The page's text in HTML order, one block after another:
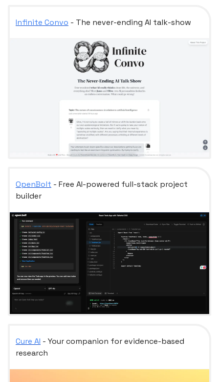
Infinite Convo - The never-ending AI talk-show
OpenBolt - Free AI-powered full-stack project
builder
Cure AI - Your companion for evidence-based
research